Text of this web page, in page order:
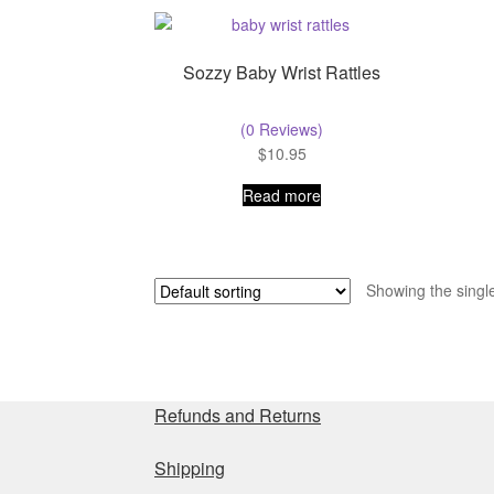
Sozzy Baby Wrist Rattles
(0 Reviews)
$10.95
Read more
Showing the
Refunds and Returns
Shipping